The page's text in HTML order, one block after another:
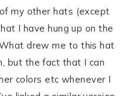
my other hats (except
I have hung up on the
drew me to this hat
but the fact that I can
colors etc whenever I